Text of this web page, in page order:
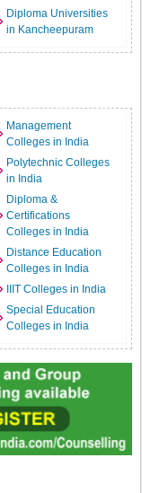
Diploma Universities
in Kancheepuram
Management
Colleges in India
Polytechnic Colleges
in India
Diploma &
Certifications
Colleges in India
Distance Education
Colleges in India
IIIT Colleges in India
Special Education
Colleges in India